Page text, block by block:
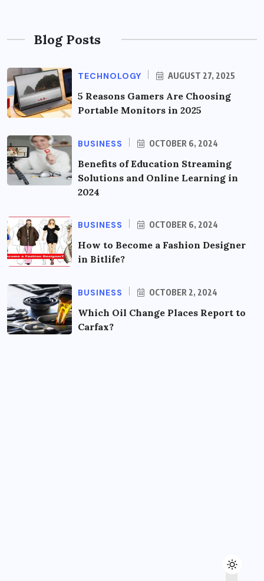
Blog Posts
TECHNOLOGY AUGUST 27, 2025
5 Reasons Gamers Are Choosing
Portable Monitors in 2025
BUSINESS OCTOBER 6, 2024
Benefits of Education Streaming
Solutions and Online Learning in
2024
BUSINESS OCTOBER 6, 2024
How to Become a Fashion Designer
in Bitlife?
BUSINESS OCTOBER 2, 2024
Which Oil Change Places Report to
Carfax?